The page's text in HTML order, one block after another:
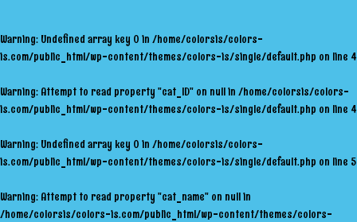
Warning: Undefined array key 0 in /home/colorsis/colors-
is.com/public_html/wp-content/themes/colors-is/single/default.php on line 4
Warning: Attempt to read property "cat_ID" on null in /home/colorsis/colors-
is.com/public_html/wp-content/themes/colors-is/single/default.php on line 4
Warning: Undefined array key 0 in /home/colorsis/colors-
is.com/public_html/wp-content/themes/colors-is/single/default.php on line 5
Warning: Attempt to read property "cat_name" on null in
/home/colorsis/colors-is.com/public_html/wp-content/themes/colors-